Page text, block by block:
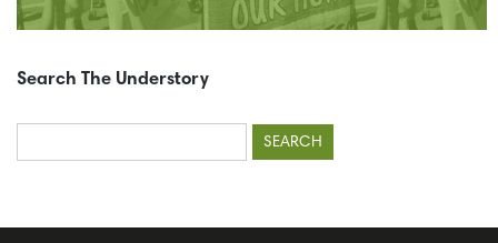
Search The Understory
Search
for: